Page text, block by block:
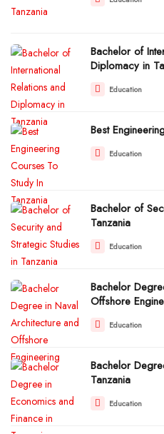
Bachelor of
Diplomacy in
Education
Best
Education
Bachelor of
Tanzania
Education
Bachelor
Offshore
Education
Bachelor
Tanzania
Education